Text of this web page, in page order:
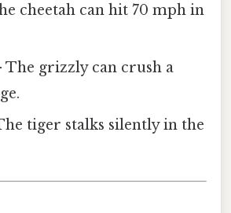
cheetah can hit 70 mph in
The grizzly can crush a
tiger stalks silently in the